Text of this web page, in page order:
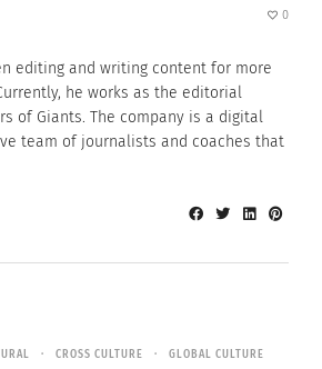
0
editing and writing content for more
he works as the editorial
of Giants. The company is a digital
team of journalists and coaches that
CROSS CULTURE
GLOBAL CULTURE